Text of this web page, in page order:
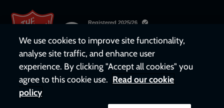
We use cookies to improve site functionality,
analyse site traffic, and enhance user
experience. By clicking "Accept all cookies" you
agree to this cookie use. Read our cookie
policy